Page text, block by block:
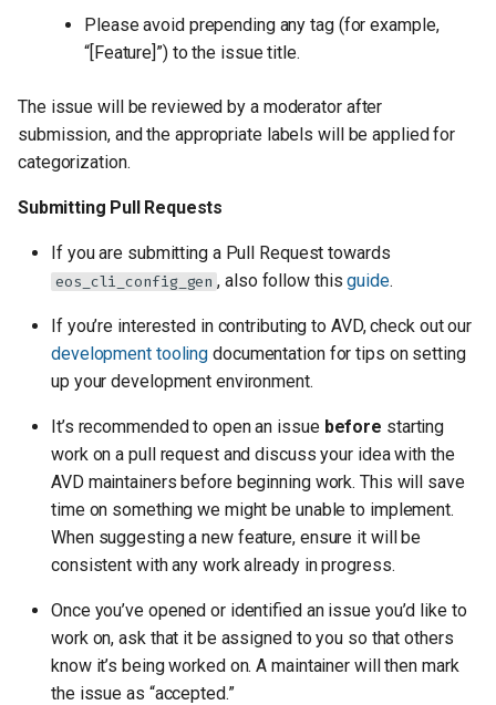
Please avoid prepending any tag (for example,
“[Feature]”) to the issue title.
The issue will be reviewed by a moderator after
submission, and the appropriate labels will be applied for
categorization.
Submitting Pull Requests
If you are submitting a Pull Request towards
eos_cli_config_gen , also follow thisguide.
If you’re interested in contributing to AVD, check out our
development tooling documentation for tips on setting
up your development environment.
It’s recommended to open an issue before starting
work on a pull request and discuss your idea with the
AVD maintainers before beginning work. This will save
time on something we might be unable to implement.
When suggesting a new feature, ensure it will be
consistent with any work already in progress.
Once you’ve opened or identified an issue you’d like to
work on, ask that it be assigned to you so that others
know it’s being worked on. A maintainer will then mark
the issue as “accepted.”